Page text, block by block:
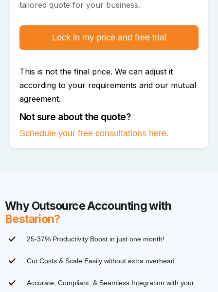
tailored quote for your business.
Lock in my price and free trial
This is not the final price. We can adjust it
according to your requirements and our mutual
agreement.
Not sure about the quote?
Schedule your free consultations here.
Why Outsource Accounting with
Bestarion?
25-37% Productivity Boost in just one month!
Cut Costs & Scale Easily without extra overhead.
Accurate, Compliant, & Seamless Integration with your